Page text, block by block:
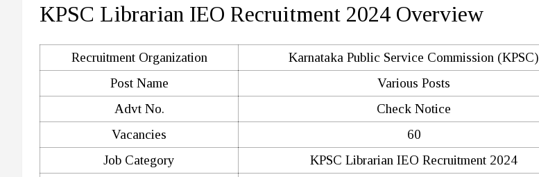
KPSC Librarian IEO Recruitment 2024 Overview
Recruitment Organization
Karnataka Public Service Commission (KPSC)
Post Name
Various Posts
Advt No.
Check Notice
Vacancies
60
Job Category
KPSC Librarian IEO Recruitment 2024